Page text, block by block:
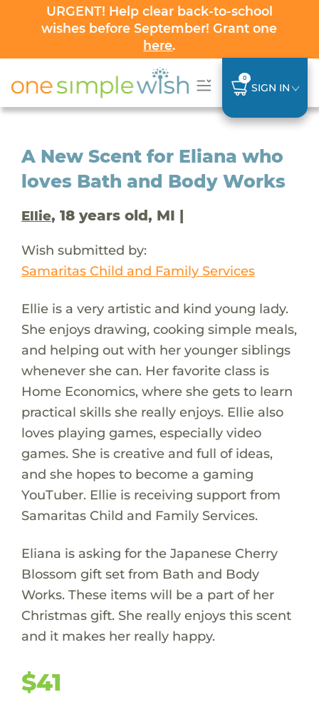
URGENT! Help clear back-to-school
wishes before September! Grant one
here.
0
SIGN IN
A New Scent for Eliana who
loves Bath and Body Works
Ellie, 18 years old, MI |
Wish submitted by:
Samaritas Child and Family Services
Ellie is a very artistic and kind young lady.
She enjoys drawing, cooking simple meals,
and helping out with her younger siblings
whenever she can. Her favorite class is
Home Economics, where she gets to learn
practical skills she really enjoys. Ellie also
loves playing games, especially video
games. She is creative and full of ideas,
and she hopes to become a gaming
YouTuber. Ellie is receiving support from
Samaritas Child and Family Services.
Eliana is asking for the Japanese Cherry
Blossom gift set from Bath and Body
Works. These items will be a part of her
Christmas gift. She really enjoys this scent
and it makes her really happy.
$41